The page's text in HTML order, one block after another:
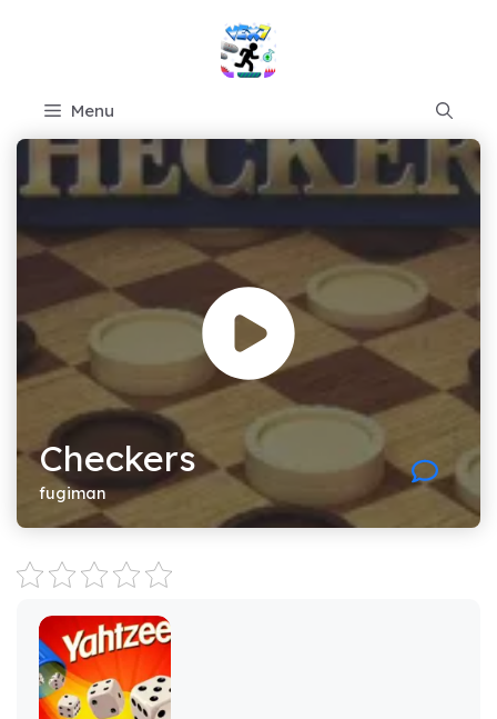
Menu
Checkers
fugiman